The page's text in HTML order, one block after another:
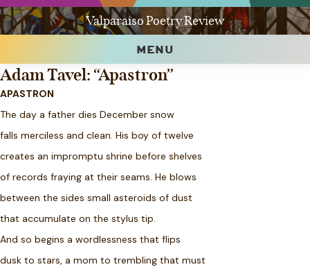
Valparaiso Poetry Review
MENU
Adam Tavel: “Apastron”
APASTRON
The day a father dies December snow
falls merciless and clean. His boy of twelve
creates an impromptu shrine before shelves
of records fraying at their seams. He blows
between the sides small asteroids of dust
that accumulate on the stylus tip.
And so begins a wordlessness that flips
dusk to stars, a mom to trembling that must